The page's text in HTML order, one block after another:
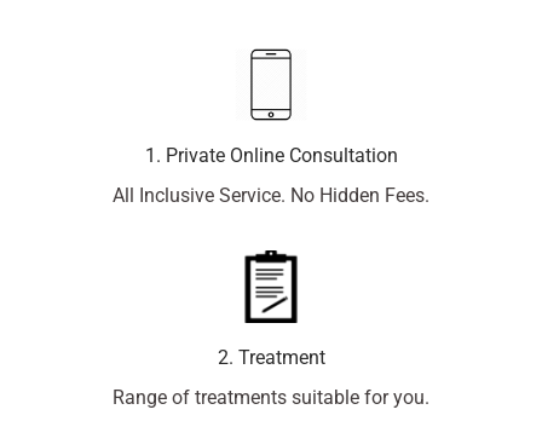
1. Private Online Consultation
All Inclusive Service. No Hidden Fees.
2. Treatment
Range of treatments suitable for you.